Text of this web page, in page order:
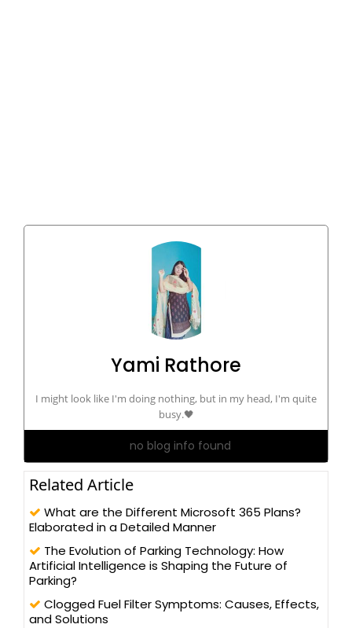
Yami Rathore
I might look like I'm doing nothing, but in my head, I'm quite
busy.🖤
no blog info found
Related Article
What are the Different Microsoft 365 Plans?
Elaborated in a Detailed Manner
The Evolution of Parking Technology: How
Artificial Intelligence is Shaping the Future of
Parking?
Clogged Fuel Filter Symptoms: Causes, Effects,
and Solutions